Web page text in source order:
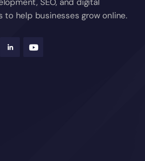
to help businesses grow online.